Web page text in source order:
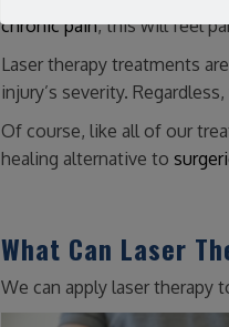
chronic pain, this will feel
Laser therapy treatments
injury’s severity.
Of course, like all of our
healing alternative to
What Can Laser
We can apply laser therapy